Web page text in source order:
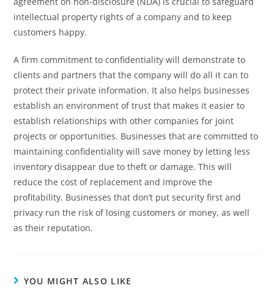
intellectual property rights of a company and to keep
customers happy.
A firm commitment to confidentiality will demonstrate to
clients and partners that the company will do all it can to
protect their private information. It also helps businesses
establish an environment of trust that makes it easier to
establish relationships with other companies for joint
projects or opportunities. Businesses that are committed to
maintaining confidentiality will save money by letting less
inventory disappear due to theft or damage. This will
reduce the cost of replacement and improve the
profitability. Businesses that don’t put security first and
privacy run the risk of losing customers or money, as well
as their reputation.
YOU MIGHT ALSO LIKE